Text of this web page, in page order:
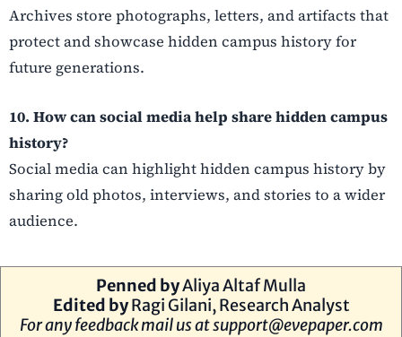
Archives store photographs, letters, and artifacts that
protect and showcase hidden campus history for
future generations.
10. How can social media help share hidden campus
history?
Social media can highlight hidden campus history by
sharing old photos, interviews, and stories to a wider
audience.
Penned byAliya Altaf Mulla
Edited byRagi Gilani, Research Analyst
For any feedback mail us atsupport@evepaper.com